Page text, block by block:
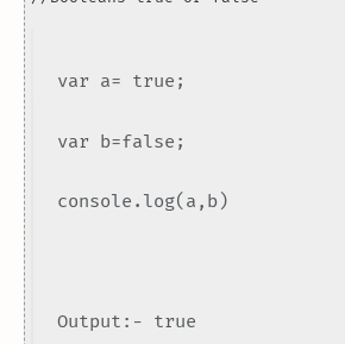
var a= true;
var b=false;
console.log(a,b)
Output:- true